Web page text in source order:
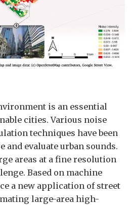
is an essential
cities. Various noise
techniques have been
and evaluate urban sounds.
areas at a fine resolution
Based on machine
a new application of street
large-area high-